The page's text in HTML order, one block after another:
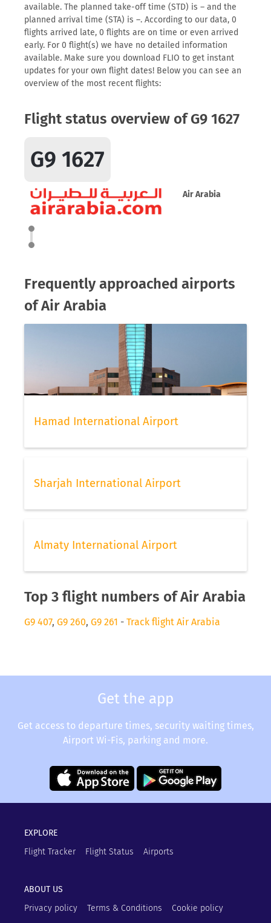
available. The planned take-off time (STD) is – and the
planned arrival time (STA) is –. According to our data, 0
flights arrived late, 0 flights are on time or even arrived
early. For 0 flight(s) we have no detailed information
available. Make sure you download FLIO to get instant
updates for your own flight dates! Below you can see an
overview of the most recent flights:
Flight status overview of G9 1627
G9 1627
Air Arabia
Frequently approached airports
of Air Arabia
Hamad International Airport
Sharjah International Airport
Almaty International Airport
Top 3 flight numbers of Air Arabia
G9 407, G9 260, G9 261 - Track flight Air Arabia
Get the app
Get access to departure times, security waiting times,
Airport Wi-Fis, parking and more.
EXPLORE
Flight Tracker
Flight Status Airports
ABOUT US
Privacy policy
Terms & Conditions Cookie policy